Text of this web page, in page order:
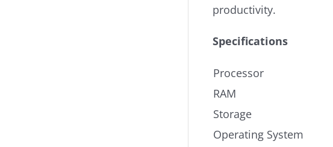
productivity.
Specifications
Processor
RAM
Storage
Operating System